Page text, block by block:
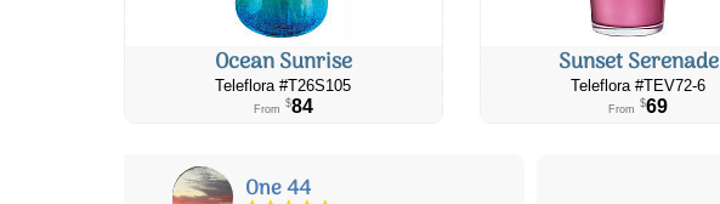
Ocean Sunrise
Teleflora #T26S105
From $84
Sunset Serenade
Teleflora #TEV72-6
From $69
One 44